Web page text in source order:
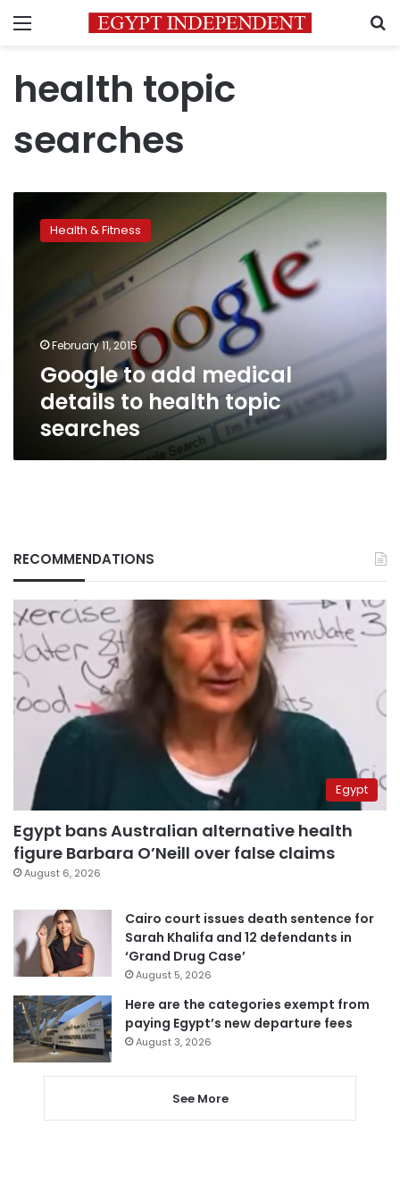
Menu
health topic
searches
searches
Health & Fitness
February 11, 2015
Google to add medical
details to health topic
searches
RECOMMENDATIONS
Egypt
Egypt bans Australian alternative health
figure Barbara O’Neill over false claims
August 6, 2026
Cairo court issues death sentence for
Sarah Khalifa and 12 defendants in
‘Grand Drug Case’
August 5, 2026
Here are the categories exempt from
paying Egypt’s new departure fees
August 3, 2026
See More